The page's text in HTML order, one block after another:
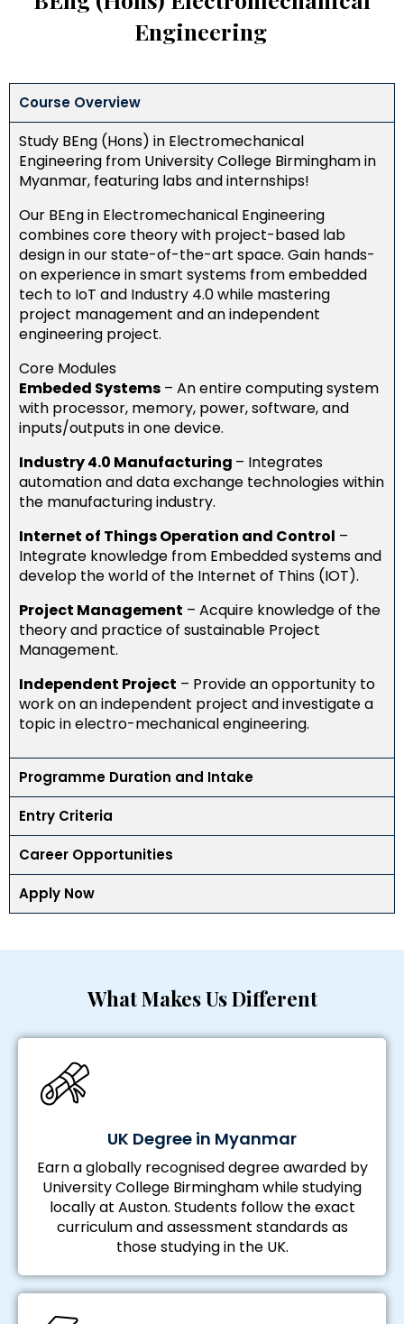
Engineering
Course Overview
Study BEng (Hons) in Electromechanical
Engineering from University College Birmingham in
Myanmar, featuring labs and internships!
Our BEng in Electromechanical Engineering
combines core theory with project-based lab
design in our state-of-the-art space. Gain hands-
on experience in smart systems from embedded
tech to IoT and Industry 4.0 while mastering
project management and an independent
engineering project.
Core Modules
Embeded Systems – An entire computing system
with processor, memory, power, software, and
inputs/outputs in one device​.
Industry 4.0 Manufacturing – Integrates
automation and data exchange technologies within
the manufacturing industry​​.
Internet of Things Operation and Control ​ –
Integrate knowledge from Embedded systems and
develop the world of the Internet of Thins (IOT).
Project Management ​​ – Acquire knowledge of the
theory and practice of sustainable Project
Management​.
Independent Project ​ – Provide an opportunity to
work on an independent project and investigate a
topic in electro-mechanical engineering​.
Programme Duration and Intake
Entry Criteria
Career Opportunities
Apply Now
What Makes Us Different
UK Degree in Myanmar
Earn a globally recognised degree awarded by
University College Birmingham while studying
locally at Auston. Students follow the exact
curriculum and assessment standards as
those studying in the UK.